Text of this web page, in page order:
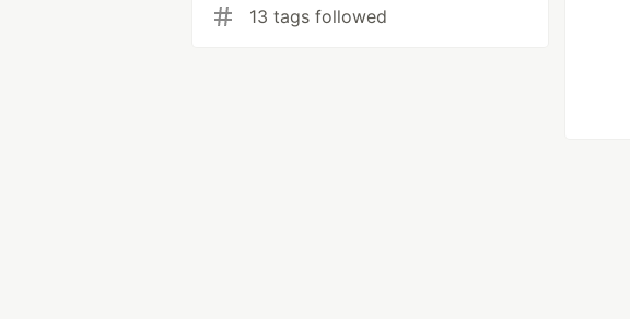
13 tags followed